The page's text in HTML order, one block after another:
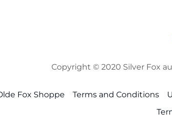
Copyright © 2020 Silver Fox
Fox Shoppe Terms and Conditions